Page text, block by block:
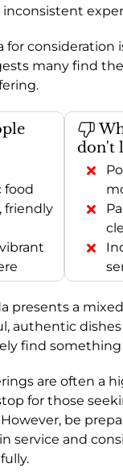
inconsistent
for consideration
many find
food
friendly
don't
presents a
authentic
find
are often a
for those
be
service and